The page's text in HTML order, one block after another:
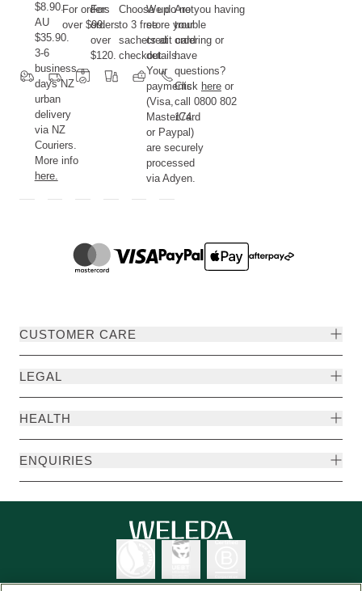
$8.90.
AU
$35.90.
3-6
business
days NZ
urban
delivery
via NZ
Couriers.
More info
here.
For orders
over $99.
For
orders
over
$120.
Choose up
to 3 free
sachets at
checkout.
We do not
store your
credit card
details.
Your
payments
(Visa,
MasterCard
or Paypal)
are securely
processed
via Adyen.
Are you having
trouble
ordering or
have
questions?
Click hereor
call 0800 802
174.
CUSTOMER CARE
LEGAL
HEALTH
ENQUIRIES